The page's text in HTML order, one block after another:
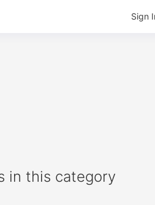
Sign
in this category